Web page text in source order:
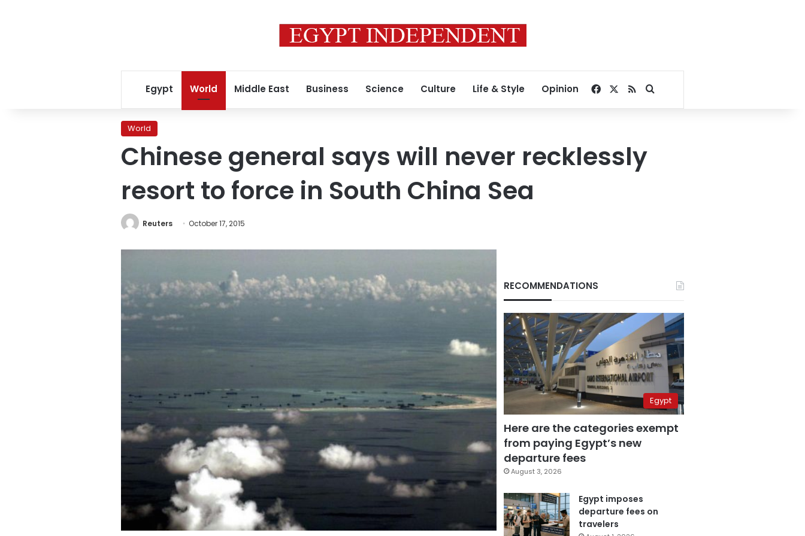
Egypt World Middle East Business Science Culture Life & Style Opinion Facebook
RSSSearch for
World
Chinese general says will never recklessly
resort to force in South China Sea
Reuters October 17, 2015
RECOMMENDATIONS
Egypt
Here are the categories exempt
from paying Egypt’s new
departure fees
August 3, 2026
Egypt imposes
departure fees on
travelers